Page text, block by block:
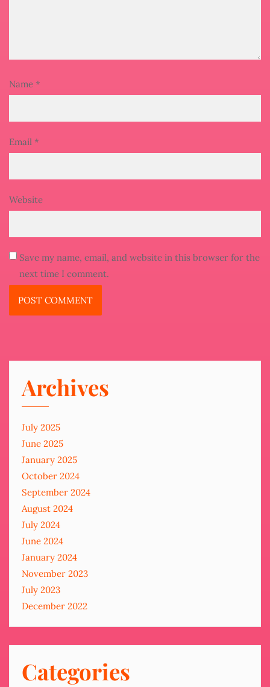
Name *
Email *
Website
Save my name, email, and website in this browser for the
next time I comment.
Archives
July 2025
June 2025
January 2025
October 2024
September 2024
August 2024
July 2024
June 2024
January 2024
November 2023
July 2023
December 2022
Categories